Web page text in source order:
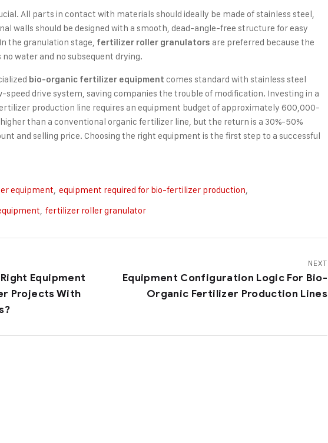
All parts in contact with materials should ideally be made of stainless steel,
walls should be designed with a smooth, dead-angle-free structure for easy
the granulation stage, fertilizer roller granulators are preferred because the
water and no subsequent drying.
bio-organic fertilizer equipment comes standard with stainless steel
speed drive system, saving companies the trouble of modification. Investing in a
production line requires an equipment budget of approximately 600,000-
than a conventional organic fertilizer line, but the return is a 30%-50%
and selling price. Choosing the right equipment is the first step to a successful
equipment, equipment required for bio-fertilizer production,
, fertilizer roller granulator
Equipment
Projects With
NEXT
Equipment Configuration Logic For Bio-
Organic Fertilizer Production Lines